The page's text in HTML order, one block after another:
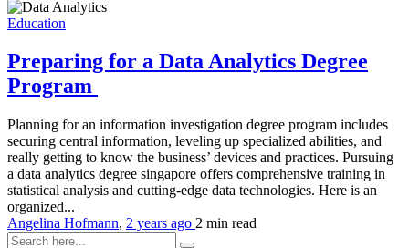
Education
Preparing for a Data Analytics Degree
Program
Planning for an information investigation degree program includes
securing central information, leveling up specialized abilities, and
really getting to know the business’ devices and practices. Pursuing
a data analytics degree singapore offers comprehensive training in
statistical analysis and cutting-edge data technologies. Here is an
organized...
Angelina Hofmann, 2 years ago 2 min read